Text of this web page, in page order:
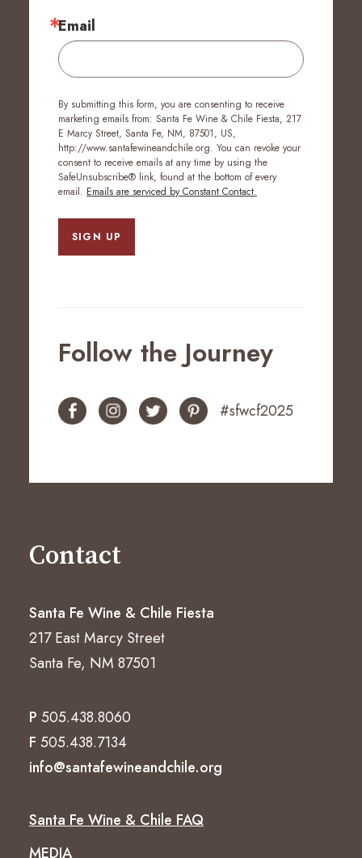
Contact
Santa Fe Wine & Chile Fiesta
217 East Marcy Street
Santa Fe, NM 87501
P 505.438.8060
F 505.438.7134
info@santafewineandchile.org
Santa Fe Wine & Chile FAQ
MEDIA
Email
By submitting this form, you are consenting to receive
marketing emails from: Santa Fe Wine & Chile Fiesta, 217
E Marcy Street, Santa Fe, NM, 87501, US,
http://www.santafewineandchile.org. You can revoke your
consent to receive emails at any time by using the
SafeUnsubscribe® link, found at the bottom of every
email. Emails are serviced by Constant Contact.
SIGN UP
Follow the Journey
#sfwcf2025